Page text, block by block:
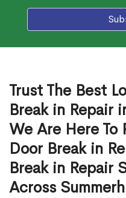
Trust The Best
Break in Repair
We Are Here To
Door Break in
Break in Repair
Across